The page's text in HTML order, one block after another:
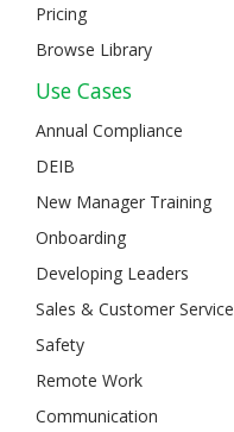
Pricing
Browse Library
Use Cases
Annual Compliance
DEIB
New Manager Training
Onboarding
Developing Leaders
Sales & Customer Service
Safety
Remote Work
Communication